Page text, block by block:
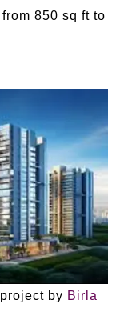
850 sq ft to
by Birla